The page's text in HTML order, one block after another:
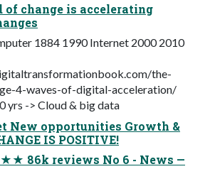
of change is accelerating
1884 1990 Internet 2000 2010
the-
4-waves-of-digital-acceleration/
yrs -> Cloud & big data
New opportunities Growth &
IS POSITIVE!
86k reviews No 6 - News —